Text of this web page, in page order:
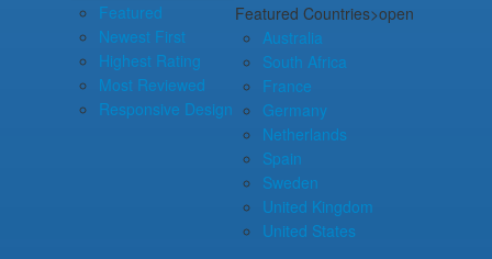
Featured
Newest First
Highest Rating
Most Reviewed
Responsive Design
Featured Countries>open
Australia
South Africa
France
Germany
Netherlands
Spain
Sweden
United Kingdom
United States